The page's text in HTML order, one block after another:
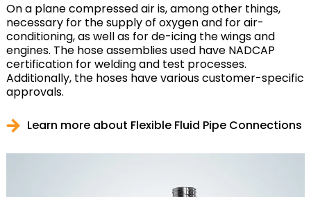
On a plane compressed air is, among other things,
necessary for the supply of oxygen and for air-
conditioning, as well as for de-icing the wings and
engines. The hose assemblies used have NADCAP
certification for welding and test processes.
Additionally, the hoses have various customer-specific
approvals.
Learn more about Flexible Fluid Pipe Connections